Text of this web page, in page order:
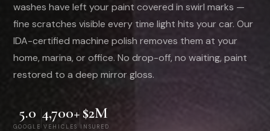
washes have left your paint covered in swirl marks —
fine scratches visible every time light hits your car. Our
IDA-certified machine polish removes them at your
home, marina, or office. No drop-off, no waiting, paint
restored to a deep mirror gloss.
5.0
GOOGLE
4,700+
VEHICLES
$2M
INSURED